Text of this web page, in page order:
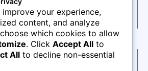
Saas Tools
improve your experience,
content, and analyze
which cookies to allow
. Click Accept All to
All to decline non-essential